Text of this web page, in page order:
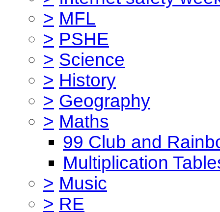
> MFL
> PSHE
> Science
> History
> Geography
> Maths
99 Club and
Multiplication
> Music
> RE